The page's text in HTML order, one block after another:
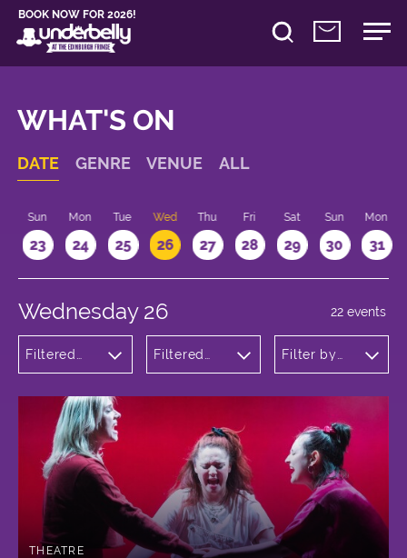
BOOK NOW FOR 2026!
WHAT'S ON
DATE GENRE VENUE ALL
Sun
23
Mon
24
Tue
25
Wed
26
Thu
27
Fri
28
Sat
29
Sun
30
Mon
31
Wednesday 26
Filtered
Filtered
Cowgate
Filter by
22 events
THEATRE